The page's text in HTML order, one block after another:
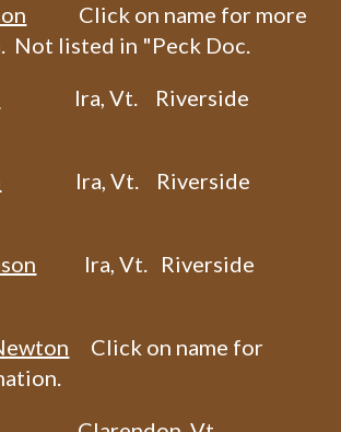
Click on name for more
Not listed in "Peck Doc.
Ira, Vt. Riverside
Ira, Vt. Riverside
Ira, Vt. Riverside
Click on name for